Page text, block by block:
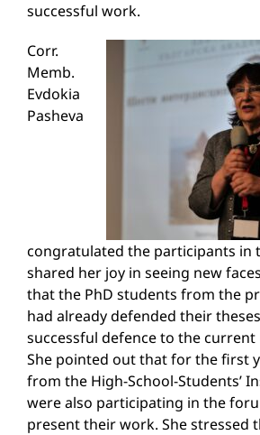
successful work.
Corr.
Memb.
Evdokia
Pasheva
congratulated the participants in
shared her joy in seeing new
that the PhD students from the
had already defended their
successful defence to the current
She pointed out that for the first
from the High-School-Students’
were also participating in the
present their work. She stressed